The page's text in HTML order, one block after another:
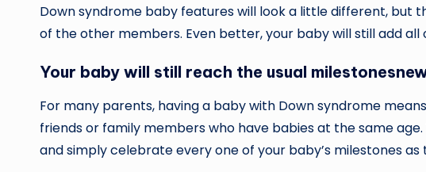
Down syndrome baby features will look a little different, but
of the other members. Even better, your baby will still add all
Your baby will still reach the usual
For many parents, having a baby with Down syndrome
friends or family members who have babies at the same
and simply celebrate every one of your baby’s milestones as